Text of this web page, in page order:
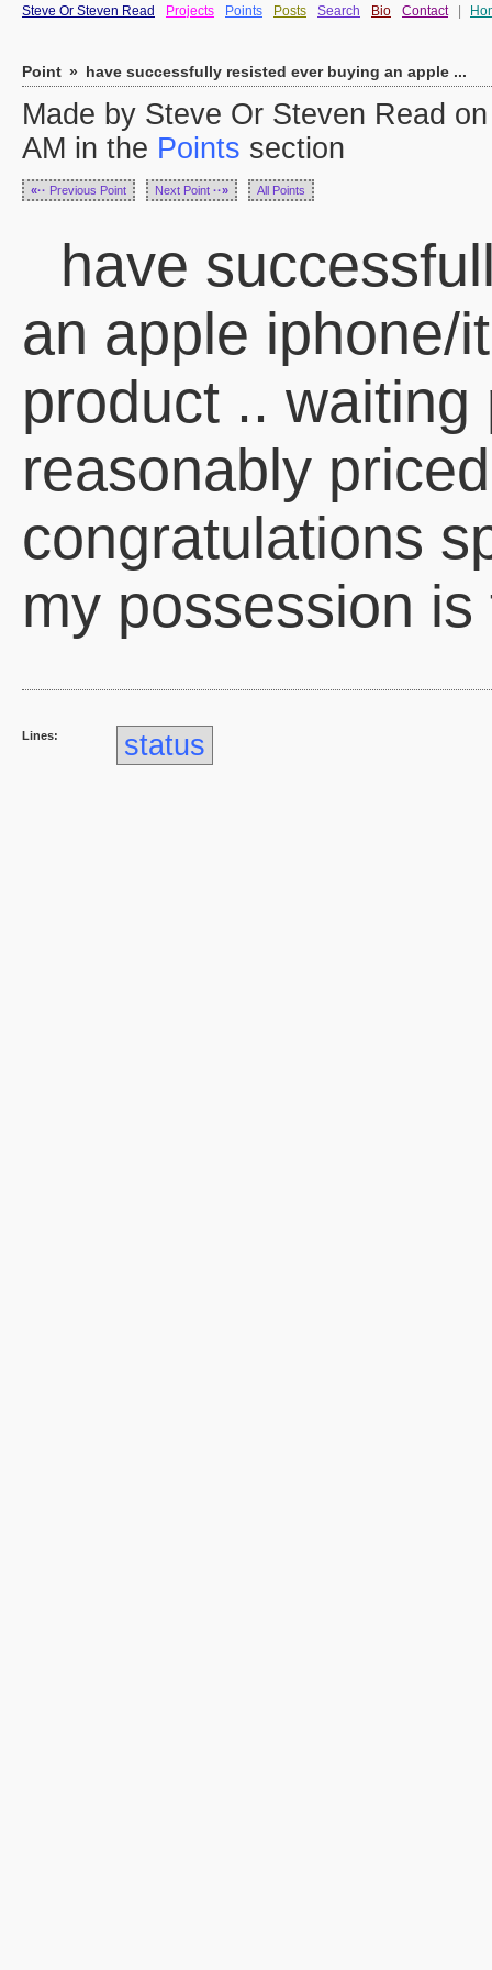
Steve Or Steven Read Projects Points Posts Search Bio Contact
Point » have successfully resisted ever buying an apple ...
Made by Steve Or Steven Read
AM in the Points section
«·· Previous Point Next Point ··» All Points
have
an apple iphone/
product ..
reasonably
congratulations
my possession
Lines: status